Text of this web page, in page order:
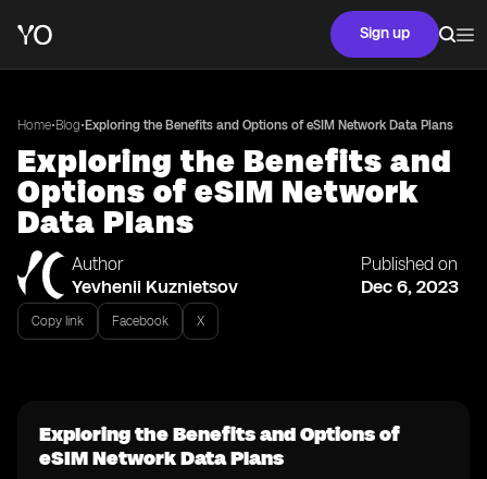
Sign up
Home•Blog• Exploring the Benefits and Options of eSIM Network Data Plans
Exploring the Benefits and
Options of eSIM Network
Data Plans
Author
Yevhenii Kuznietsov
Published on
Dec 6, 2023
Copy link Facebook X
Exploring the Benefits and Options of
eSIM Network Data Plans